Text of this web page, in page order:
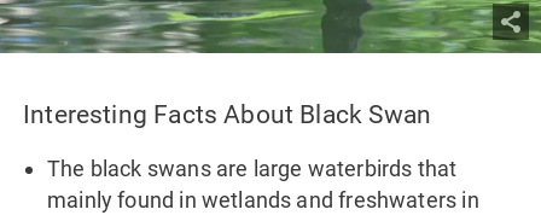
Interesting Facts About Black Swan
The black swans are large waterbirds that
mainly found in wetlands and freshwaters in